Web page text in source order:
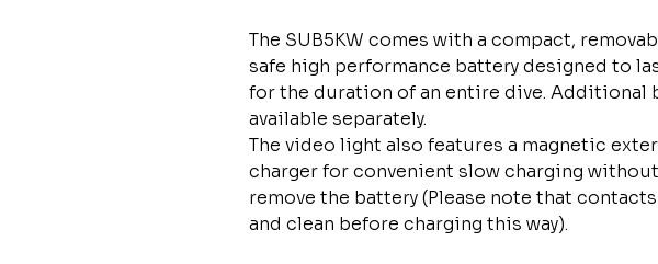
The SUB5KW comes with a compact,
safe high performance battery designed to
for the duration of an entire dive. Additional
available separately.
The video light also features a magnetic
charger for convenient slow charging
remove the battery (Please note that
and clean before charging this way).